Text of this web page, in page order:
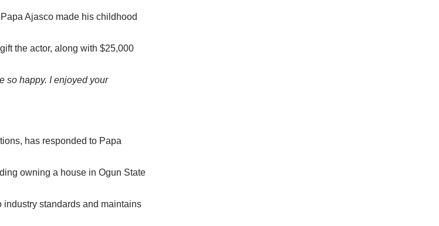
Ajasco made his childhood
the actor, along with $25,000
so happy. I enjoyed your
has responded to Papa
owning a house in Ogun State
standards and maintains